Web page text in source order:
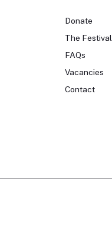
Donate
The Festival
FAQs
Vacancies
Contact